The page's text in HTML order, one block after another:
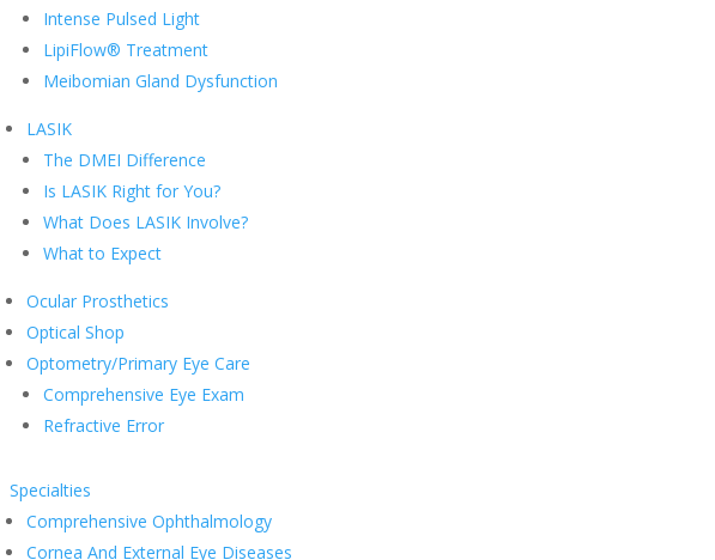
Intense Pulsed Light
LipiFlow® Treatment
Meibomian Gland Dysfunction
LASIK
The DMEI Difference
Is LASIK Right for You?
What Does LASIK Involve?
What to Expect
Ocular Prosthetics
Optical Shop
Optometry/Primary Eye Care
Comprehensive Eye Exam
Refractive Error
Specialties
Comprehensive Ophthalmology
Cornea And External Eye Diseases